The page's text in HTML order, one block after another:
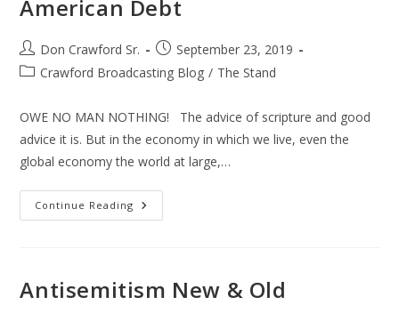
American Debt
Post
author:
Don Crawford Sr.
Post
published:
September 23, 2019
PostCrawford Broadcasting Blog / The Stand
OWE NO MAN NOTHING! The advice of scripture and good
advice it is. But in the economy in which we live, even the
global economy the world at large,…
Continue Reading American
Debt
Antisemitism New & Old